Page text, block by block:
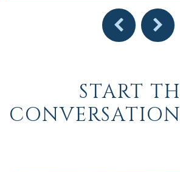
START
CONVERSATION